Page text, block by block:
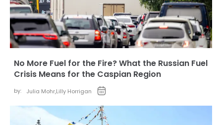
No More Fuel for the Fire? What the Russian Fuel
Crisis Means for the Caspian Region
by: Julia Mohr,Lilly Horrigan